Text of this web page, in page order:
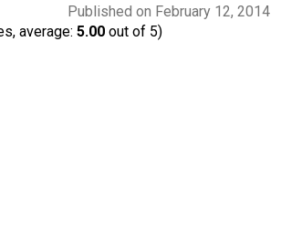
Published on February 12, 2014
average: 5.00 out of 5)